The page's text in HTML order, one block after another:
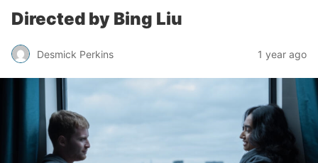
Directed by Bing Liu
Desmick Perkins 1 year ago